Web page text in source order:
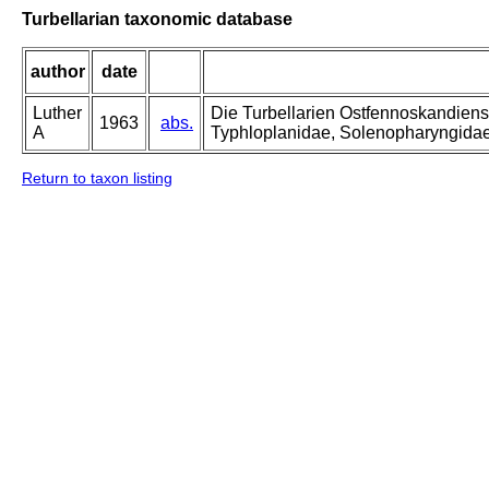
Turbellarian taxonomic database
author date
Luther
A
1963 abs.
Die Turbellarien
Typhloplanidae,
Return to taxon listing